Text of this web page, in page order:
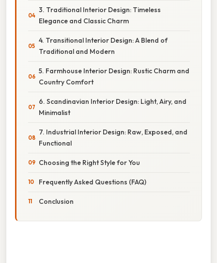
3. Traditional Interior Design: Timeless
Elegance and Classic Charm
4. Transitional Interior Design: A Blend of
Traditional and Modern
5. Farmhouse Interior Design: Rustic Charm and
Country Comfort
6. Scandinavian Interior Design: Light, Airy, and
Minimalist
7. Industrial Interior Design: Raw, Exposed, and
Functional
Choosing the Right Style for You
Frequently Asked Questions (FAQ)
Conclusion